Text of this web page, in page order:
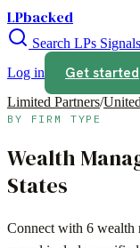
LPbacked
Search LPs Signals
Log in
Get started
Limited Partners/
BY FIRM TYPE
Wealth
States
Connect with 6 wealth